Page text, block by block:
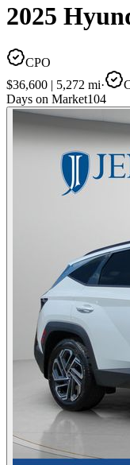
2025
CPO
$36,600 | 5,272 mi·
Days on Market104